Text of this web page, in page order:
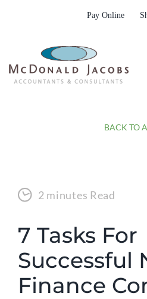
Pay Online
Submit RFP
BACK TO
2 minutes Read
7 Tasks For
Successful
Finance